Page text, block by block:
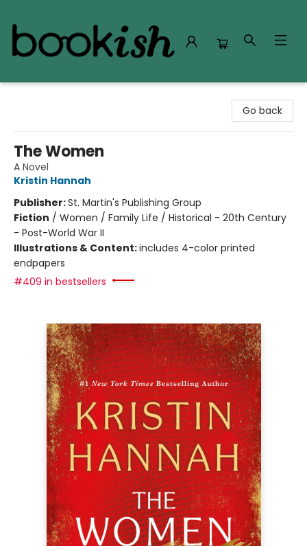
Go back
The Women
A Novel
Kristin Hannah
Publisher:St. Martin's Publishing Group
Fiction / Women / Family Life / Historical - 20th Century
- Post-World War II
Illustrations & Content:includes 4-color printed
endpapers
#409 in bestsellers